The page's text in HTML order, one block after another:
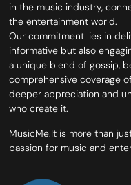
in the music industry,
the entertainment world.
Our commitment lies in
informative but also
a unique blend of gossip,
comprehensive coverage
deeper appreciation and
who create it.
MusicMe.It is more than
passion for music and